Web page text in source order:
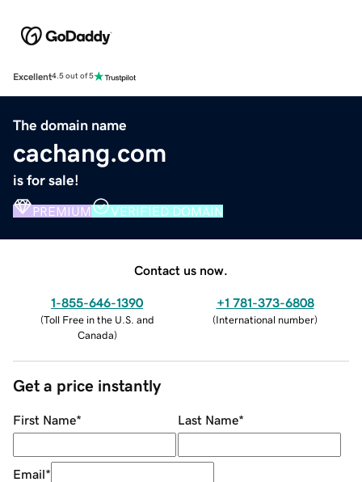
Excellent4.5 out of 5
The domain name
cachang.com
is for sale!
PREMIUM VERIFIED DOMAIN
Contact us now.
1-855-646-1390
(Toll Free in the U.S. and
Canada)
+1 781-373-6808
(International number)
Get a price instantly
First Name* Last Name*
Email*